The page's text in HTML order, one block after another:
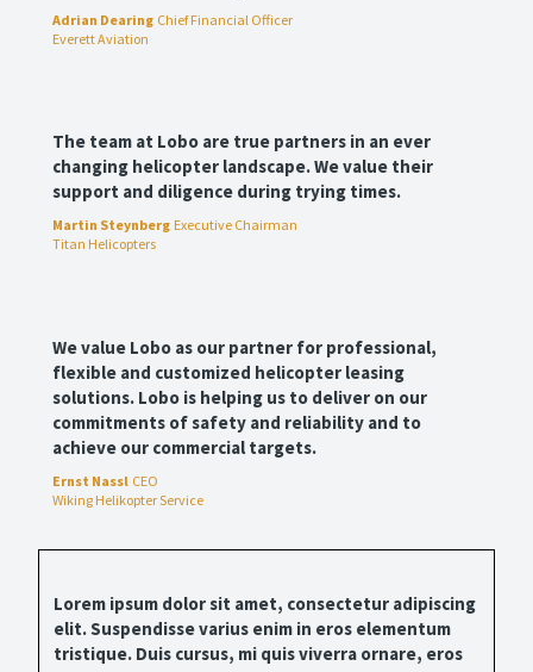
Adrian Dearing Chief Financial Officer
Everett Aviation
The team at Lobo are true partners in an ever
changing helicopter landscape. We value their
support and diligence during trying times.
Martin Steynberg Executive Chairman
Titan Helicopters
We value Lobo as our partner for professional,
flexible and customized helicopter leasing
solutions. Lobo is helping us to deliver on our
commitments of safety and reliability and to
achieve our commercial targets.
Ernst Nassl CEO
Wiking Helikopter Service
Lorem ipsum dolor sit amet, consectetur adipiscing
elit. Suspendisse varius enim in eros elementum
tristique. Duis cursus, mi quis viverra ornare, eros